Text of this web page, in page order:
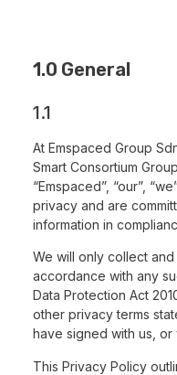
1.0 General
1.1
At Emspaced Group
Smart Consortium
“Emspaced”, “our”,
privacy and are
information in
We will only collect
accordance with any
Data Protection Act
other privacy terms
have signed with us, or
This Privacy Policy